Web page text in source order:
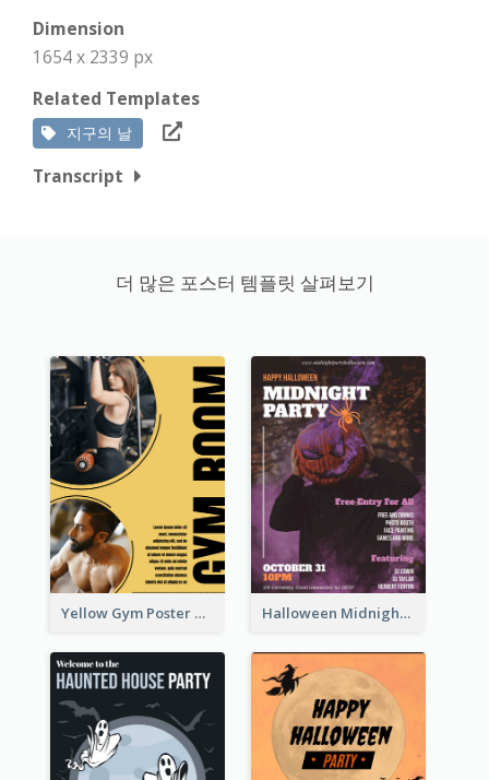
Dimension
1654 x 2339 px
Related Templates
지구의 날
Transcript
더 많은 포스터 템플릿 살펴보기
Yellow Gym Poster With Photos Halloween Midnight Party Poster